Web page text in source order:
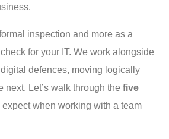
inspection and more as a
for your IT. We work alongside
defences, moving logically
next. Let’s walk through thefive
expect when working with a team